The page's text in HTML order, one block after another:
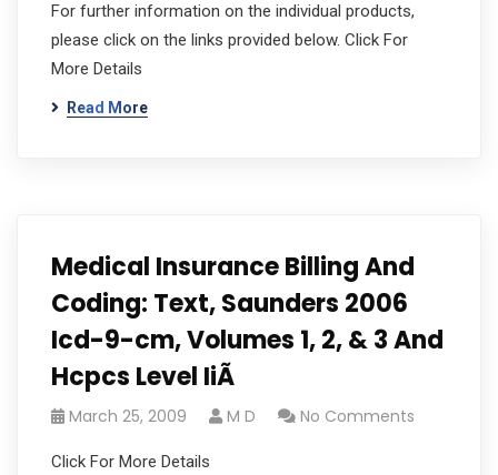
For further information on the individual products,
please click on the links provided below. Click For
More Details
Read More
Medical Insurance Billing And
Coding: Text, Saunders 2006
Icd-9-cm, Volumes 1, 2, & 3 And
Hcpcs Level IiÃ
March 25, 2009 M D No Comments
Click For More Details